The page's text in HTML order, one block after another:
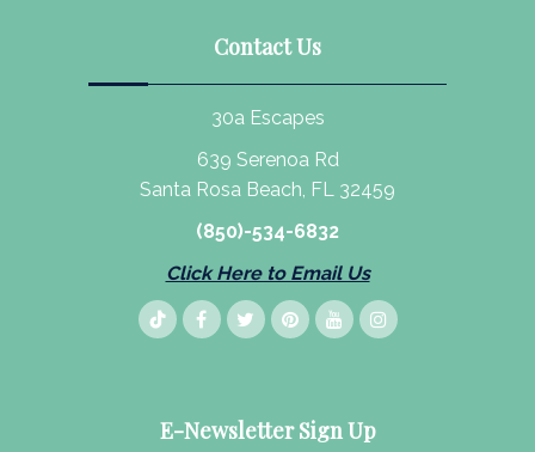
Contact Us
30a Escapes
639 Serenoa Rd
Santa Rosa Beach, FL 32459
(850)-534-6832
Click Here to Email Us
E-Newsletter Sign Up